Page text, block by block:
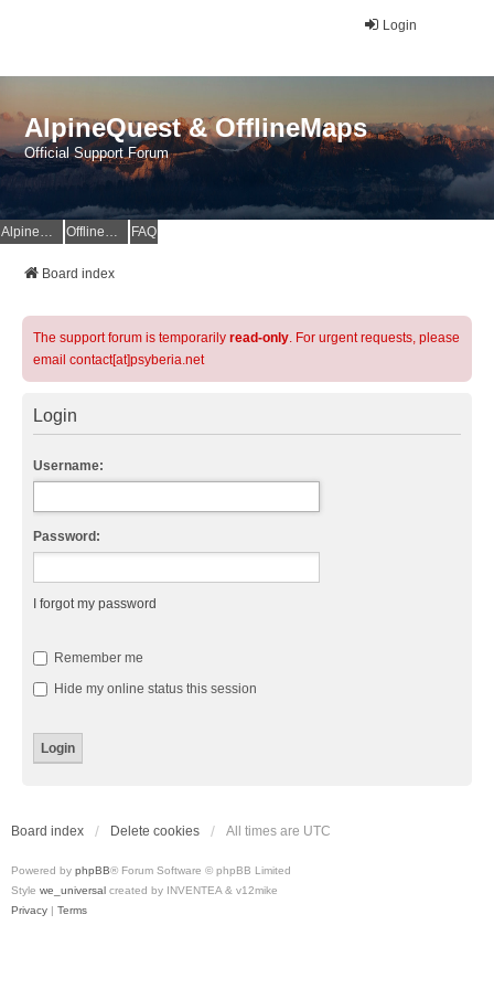
Login
AlpineQuest & OfflineMaps
Official Support Forum
AlpineQuest Website OfflineMaps Website FAQ
Board index
The support forum is temporarily read-only. For urgent requests, please
email contact[at]psyberia.net
Login
Username:
Password:
I forgot my password
Remember me
Hide my online status this session
Board index Delete cookies All times are UTC
Powered by phpBB® Forum Software © phpBB Limited
Style we_universal created by INVENTEA & v12mike
Privacy | Terms